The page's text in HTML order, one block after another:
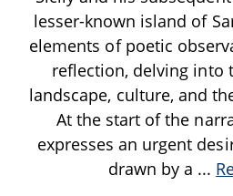
lesser-known island of
elements of poetic
reflection, delving into
landscape, culture, and
At the start of the
expresses an urgent
drawn by a ...